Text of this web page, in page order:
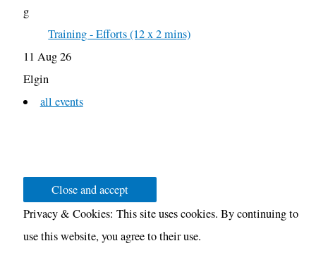
g
Training - Efforts (12 x 2 mins)
11 Aug 26
Elgin
all events
Privacy & Cookies: This site uses cookies. By continuing to
use this website, you agree to their use.